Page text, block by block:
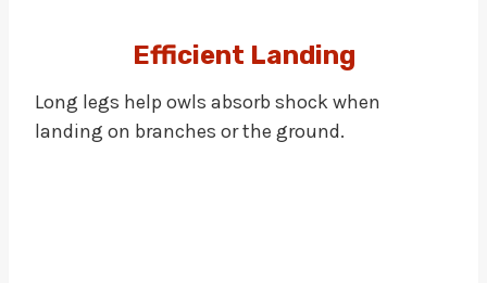
Efficient Landing
Long legs help owls absorb shock when
landing on branches or the ground.